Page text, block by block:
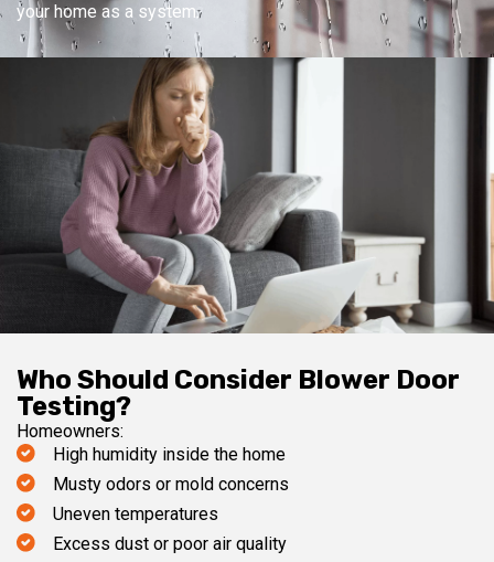
your home as a system.
Who Should Consider Blower Door
Testing?
Homeowners:
High humidity inside the home
Musty odors or mold concerns
Uneven temperatures
Excess dust or poor air quality